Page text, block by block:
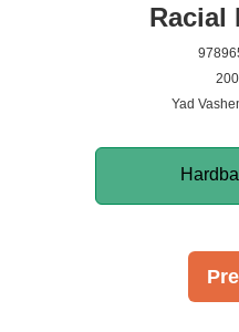
Racial
Yad